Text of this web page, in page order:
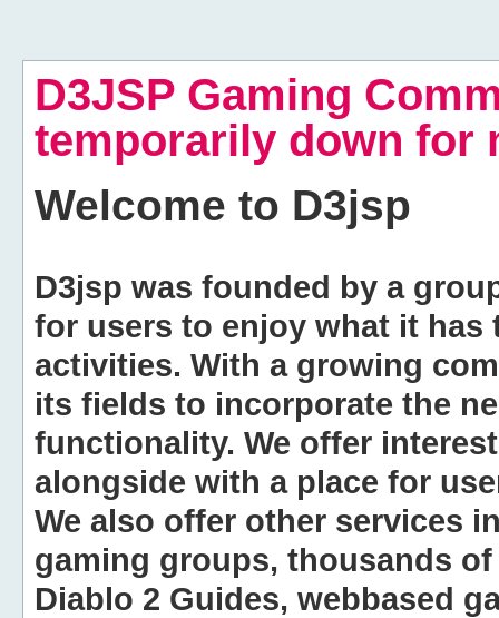
D3JSP Gaming
temporarily down for
Welcome to D3jsp
D3jsp was founded by a
for users to enjoy what it
activities. With a growing
its fields to incorporate the
functionality. We offer
alongside with a place for
We also offer other services
gaming groups, thousands
Diablo 2 Guides, webbased